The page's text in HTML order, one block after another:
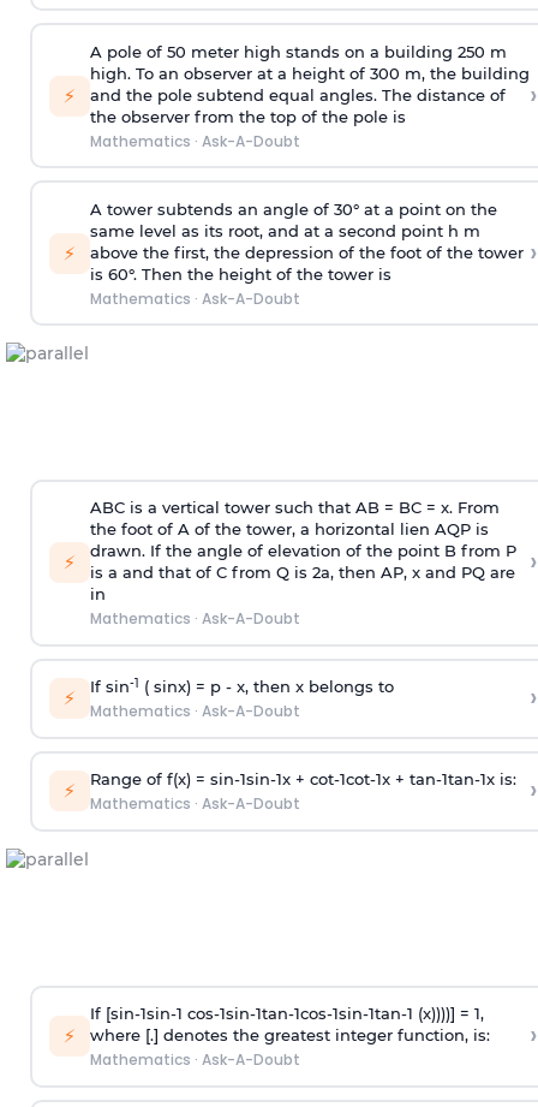
⚡
A pole of 50 meter high stands on a building 250 m
high. To an observer at a height of 300 m, the building
and the pole subtend equal angles. The distance of
the observer from the top of the pole is
Mathematics · Ask-A-Doubt
›
⚡
A tower subtends an angle of 30° at a point on the
same level as its root, and at a second point h m
above the first, the depression of the foot of the tower
is 60°. Then the height of the tower is
Mathematics · Ask-A-Doubt
›
⚡
ABC is a vertical tower such that AB = BC = x. From
the foot of A of the tower, a horizontal lien AQP is
drawn. If the angle of elevation of the point B from P
is a and that of C from Q is 2a, then AP, x and PQ are
in
Mathematics · Ask-A-Doubt
›
⚡ If sin-1 ( sinx) = p- x, then x belongs to
Mathematics · Ask-A-Doubt ›
⚡ Range of f(x) = sin-1sin-1x + cot-1cot-1x + tan-1tan-1x is:
Mathematics · Ask-A-Doubt ›
⚡
If [sin-1sin-1 cos-1sin-1tan-1cos-1sin-1tan-1 (x))))] = 1,
where [.] denotes the greatest integer function, is:
Mathematics · Ask-A-Doubt
›